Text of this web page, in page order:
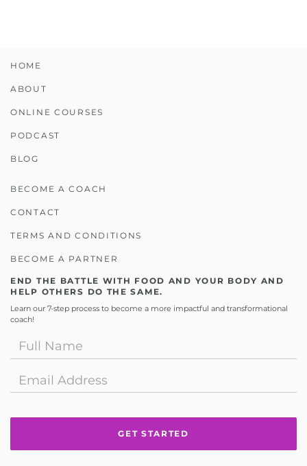
HOME
ABOUT
ONLINE COURSES
PODCAST
BLOG
BECOME A COACH
CONTACT
TERMS AND CONDITIONS
BECOME A PARTNER
END THE BATTLE WITH FOOD AND YOUR BODY AND
HELP OTHERS DO THE SAME.
Learn our 7-step process to become a more impactful and transformational
coach!